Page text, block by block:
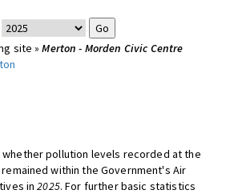
site »Merton - Morden Civic Centre
pollution levels recorded at the
within the Government's Air
in2025. For further basic statistics